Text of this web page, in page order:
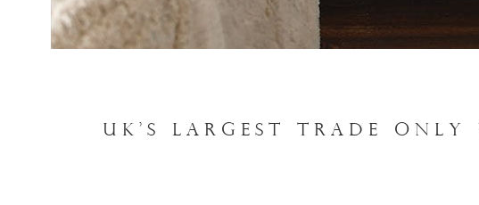
UK'S LARGEST TRADE ONLY